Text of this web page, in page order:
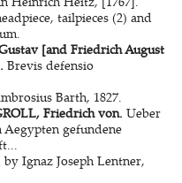
tailpieces (2) and
[and Friedrich August
Brevis defensio
Barth, 1827.
Friedrich von.Ueber
Aegypten gefundene
Ignaz Joseph Lentner,